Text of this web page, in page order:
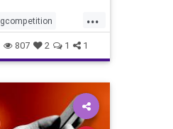
...
807 2 1 1